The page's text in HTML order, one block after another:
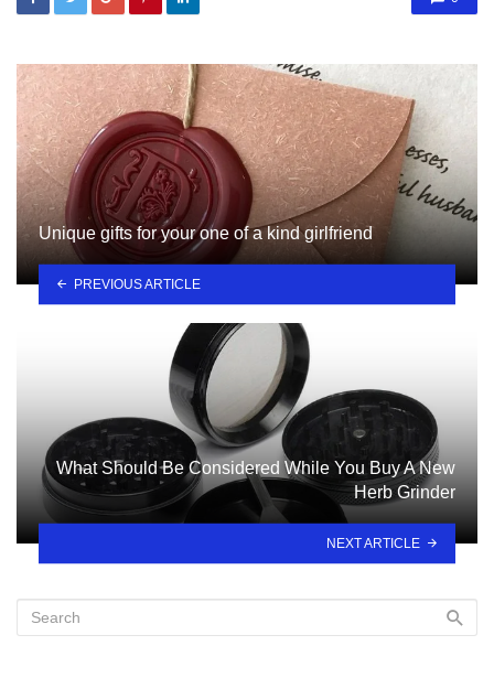
Unique gifts for your one of a kind girlfriend
PREVIOUS ARTICLE
What Should Be Considered While You Buy A New
Herb Grinder
NEXT ARTICLE